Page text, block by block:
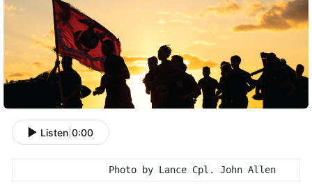
Listen 0:00
                Photo by Lance Cpl. John Allen